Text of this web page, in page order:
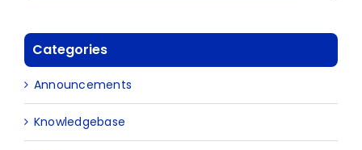
Categories
Announcements
Knowledgebase